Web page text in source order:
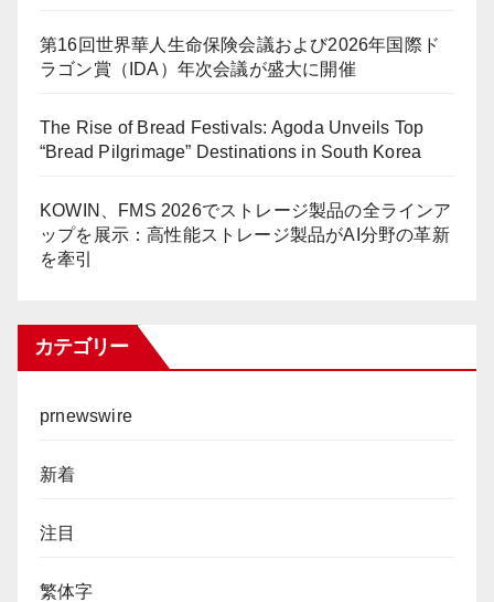
第16回世界華人生命保険会議および2026年国際ド
ラゴン賞（IDA）年次会議が盛大に開催
The Rise of Bread Festivals: Agoda Unveils Top
“Bread Pilgrimage” Destinations in South Korea
KOWIN、FMS 2026でストレージ製品の全ラインア
ップを展示：高性能ストレージ製品がAI分野の革新
を牽引
カテゴリー
prnewswire
新着
注目
繁体字